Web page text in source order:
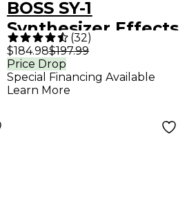
BOSS SY-1
Synthesizer Effects
Pedal
(32)
$184.98$197.99
Price Drop
Special Financing Available
Learn More